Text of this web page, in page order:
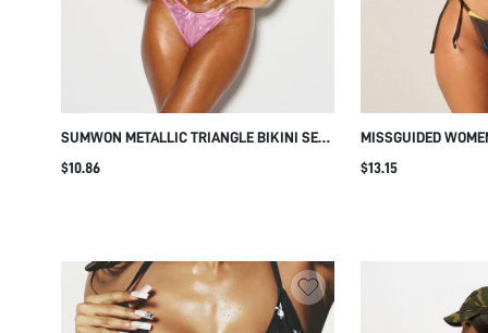
SUMWON METALLIC TRIANGLE BIKINI SET
WITH HALTER NECK AND THONG BOTTOM
$10.86
MISSGUIDED
TRIANGLE BIKINI
$13.15